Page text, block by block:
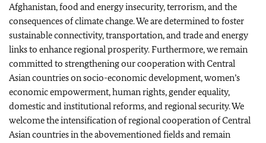
Afghanistan, food and energy insecurity, terrorism, and the
consequences of climate change. We are determined to foster
sustainable connectivity, transportation, and trade and energy
links to enhance regional prosperity. Furthermore, we remain
committed to strengthening our cooperation with Central
Asian countries on socio-economic development, women’s
economic empowerment, human rights, gender equality,
domestic and institutional reforms, and regional security. We
welcome the intensification of regional cooperation of Central
Asian countries in the abovementioned fields and remain